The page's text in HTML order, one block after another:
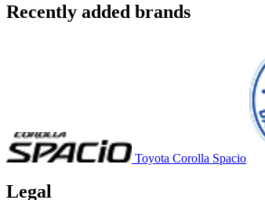
Recently added brands
Toyota Corolla Spacio
Legal